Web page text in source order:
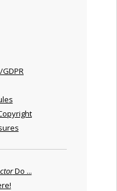
Do ...